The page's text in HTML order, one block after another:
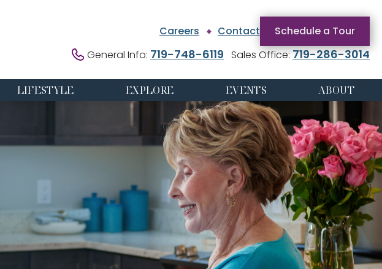
Careers Contact
Schedule a Tour
General Info: 719-748-6119 Sales Office:719-286-3014
LIFESTYLE EXPLORE EVENTS ABOUT